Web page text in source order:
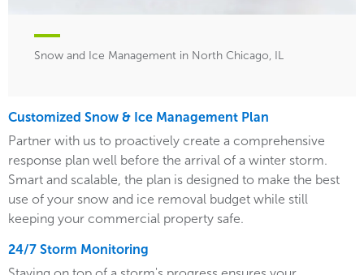
Snow and Ice Management in North Chicago, IL
Customized Snow & Ice Management Plan
Partner with us to proactively create a comprehensive
response plan well before the arrival of a winter storm.
Smart and scalable, the plan is designed to make the best
use of your snow and ice removal budget while still
keeping your commercial property safe.
24/7 Storm Monitoring